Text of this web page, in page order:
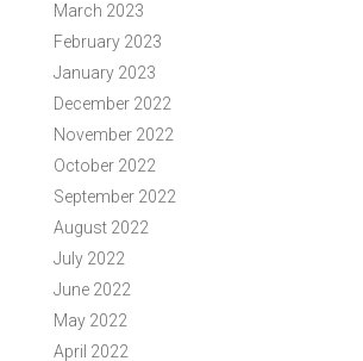
March 2023
February 2023
January 2023
December 2022
November 2022
October 2022
September 2022
August 2022
July 2022
June 2022
May 2022
April 2022